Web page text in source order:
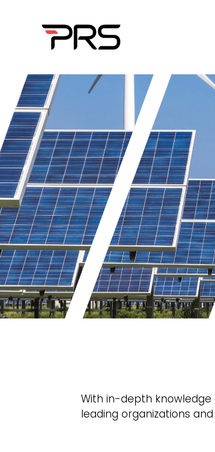
With in-depth
leading organizations